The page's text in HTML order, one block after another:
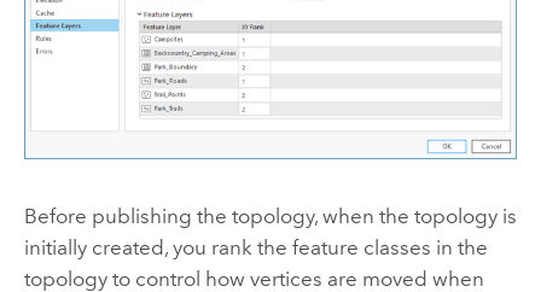
Before publishing the topology, when the topology is
initially created, you rank the feature classes in the
topology to control how vertices are moved when